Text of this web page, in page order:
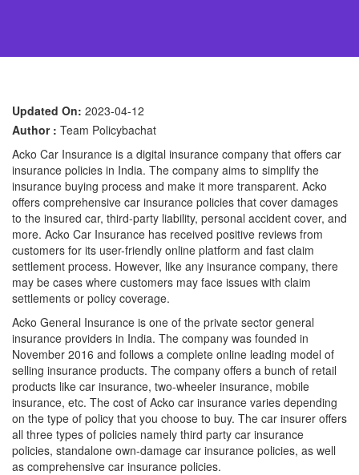
Updated On: 2023-04-12
Author : Team Policybachat
Acko Car Insurance is a digital insurance company that offers car
insurance policies in India. The company aims to simplify the
insurance buying process and make it more transparent. Acko
offers comprehensive car insurance policies that cover damages
to the insured car, third-party liability, personal accident cover, and
more. Acko Car Insurance has received positive reviews from
customers for its user-friendly online platform and fast claim
settlement process. However, like any insurance company, there
may be cases where customers may face issues with claim
settlements or policy coverage.
Acko General Insurance is one of the private sector general
insurance providers in India. The company was founded in
November 2016 and follows a complete online leading model of
selling insurance products. The company offers a bunch of retail
products like car insurance, two-wheeler insurance, mobile
insurance, etc. The cost of Acko car insurance varies depending
on the type of policy that you choose to buy. The car insurer offers
all three types of policies namely third party car insurance
policies, standalone own-damage car insurance policies, as well
as comprehensive car insurance policies.